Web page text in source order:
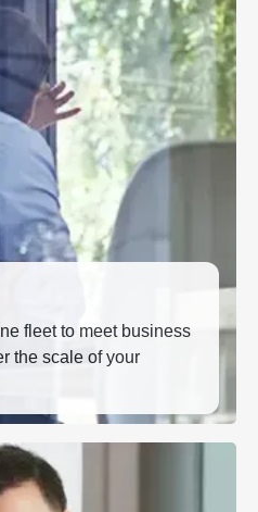
fleet to meet business
the scale of your